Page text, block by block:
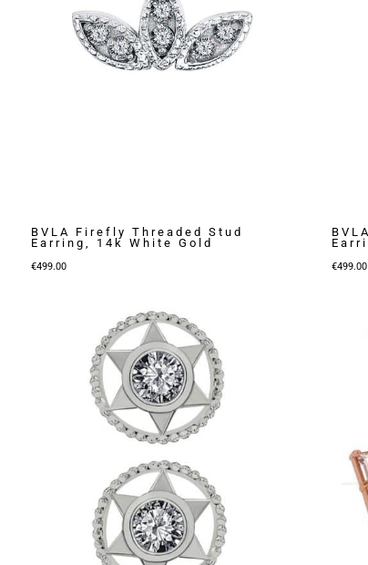
BVLA Firefly Threaded Stud
Earring, 14k White Gold
€499.00 €499.00